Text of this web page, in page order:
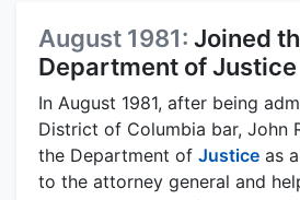
August 1981: Joined
Department of Justice
In August 1981, after being
District of Columbia bar, John
the Department of Justice as
to the attorney general and